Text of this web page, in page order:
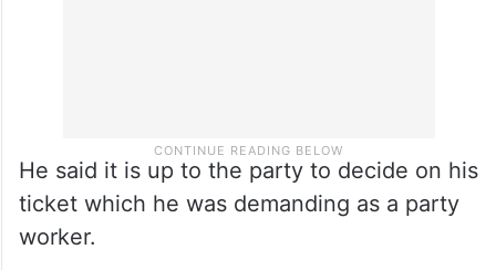
He said it is up to the party to decide on his
ticket which he was demanding as a party
worker.